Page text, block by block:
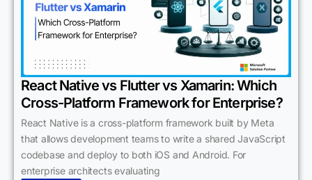
React Native vs Flutter vs Xamarin: Which
Cross-Platform Framework for Enterprise?
React Native is a cross-platform framework built by Meta
that allows development teams to write a shared JavaScript
codebase and deploy to both iOS and Android. For
enterprise architects evaluating